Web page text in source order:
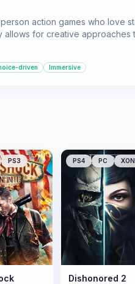
action games who love
for creative approaches
driven Immersive
PS3
PS4 PC
Dishonored 2